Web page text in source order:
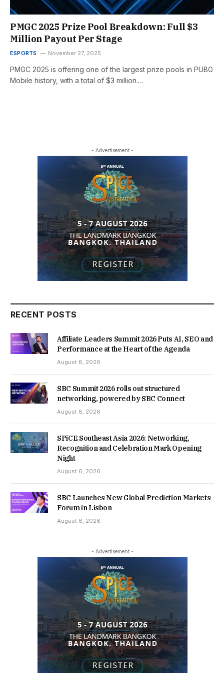
PMGC 2025 Prize Pool Breakdown: Full $3
Million Payout Per Stage
ESPORTS November 27, 2025
PMGC 2025 is offering one of the largest prize pools in PUBG
Mobile history, with a total of $3 million.…
- Advertisement -
RECENT POSTS
Affiliate Leaders Summit 2026 Puts AI, SEO and
Performance at the Heart of the Agenda
August 8, 2026
SBC Summit 2026 rolls out structured
networking, powered by SBC Connect
August 8, 2026
SPiCE Southeast Asia 2026: Networking,
Recognition and Celebration Mark Opening
Night
August 6, 2026
SBC Launches New Global Prediction Markets
Forum in Lisbon
August 6, 2026
- Advertisement -